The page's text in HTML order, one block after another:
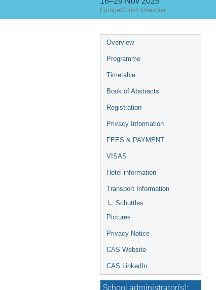
Europe/Zurich timezone
Event
menu
Overview
Programme
Timetable
Book of Abstracts
Registration
Privacy Information
FEES & PAYMENT
VISAS
Hotel information
Transport Information
Schuttles
Pictures
Privacy Notice
CAS Website
CAS LinkedIn
School administrator(s):